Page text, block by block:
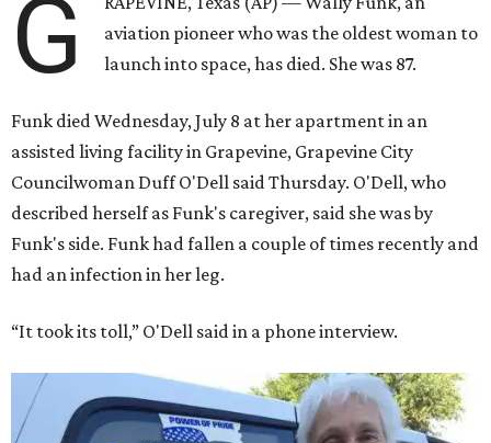
G
aviation pioneer who was the oldest woman to
launch into space, has died. She was 87.
Funk died Wednesday, July 8 at her apartment in an
assisted living facility in Grapevine, Grapevine City
Councilwoman Duff O'Dell said Thursday. O'Dell, who
described herself as Funk's caregiver, said she was by
Funk's side. Funk had fallen a couple of times recently and
had an infection in her leg.
“It took its toll,” O'Dell said in a phone interview.